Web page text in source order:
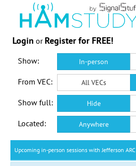
Login or Register for FREE!
Show: In-person
From VEC: All VECs
Show full: Hide
Located: Anywhere
Upcoming in-person sessions with Jefferson ARC